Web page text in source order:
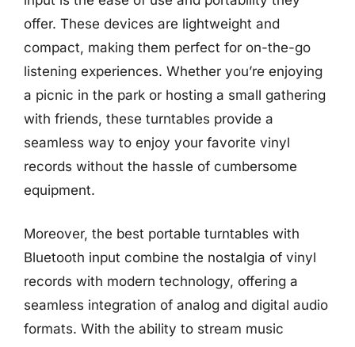
offer. These devices are lightweight and
compact, making them perfect for on-the-go
listening experiences. Whether you’re enjoying
a picnic in the park or hosting a small gathering
with friends, these turntables provide a
seamless way to enjoy your favorite vinyl
records without the hassle of cumbersome
equipment.
Moreover, the best portable turntables with
Bluetooth input combine the nostalgia of vinyl
records with modern technology, offering a
seamless integration of analog and digital audio
formats. With the ability to stream music